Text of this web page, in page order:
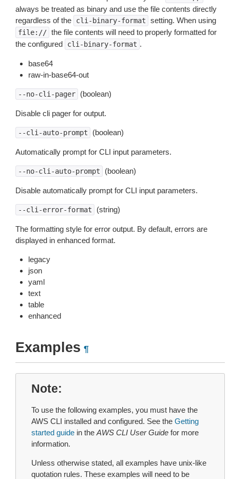
always be treated as binary and use the file contents directly
regardless of the
cli-binary-format setting. When using
file:// the file contents will need to properly formatted for
the configured
cli-binary-format .
base64
raw-in-base64-out
--no-cli-pager (boolean)
Disable cli pager for output.
--cli-auto-prompt (boolean)
Automatically prompt for CLI input parameters.
--no-cli-auto-prompt (boolean)
Disable automatically prompt for CLI input parameters.
--cli-error-format (string)
The formatting style for error output. By default, errors are
displayed in enhanced format.
legacy
json
yaml
text
table
enhanced
Examples ¶
Note
To use the following examples, you must have the
AWS CLI installed and configured. See the Getting
started guide in the AWS CLI User Guide for more
information.
Unless otherwise stated, all examples have unix-like
quotation rules. These examples will need to be